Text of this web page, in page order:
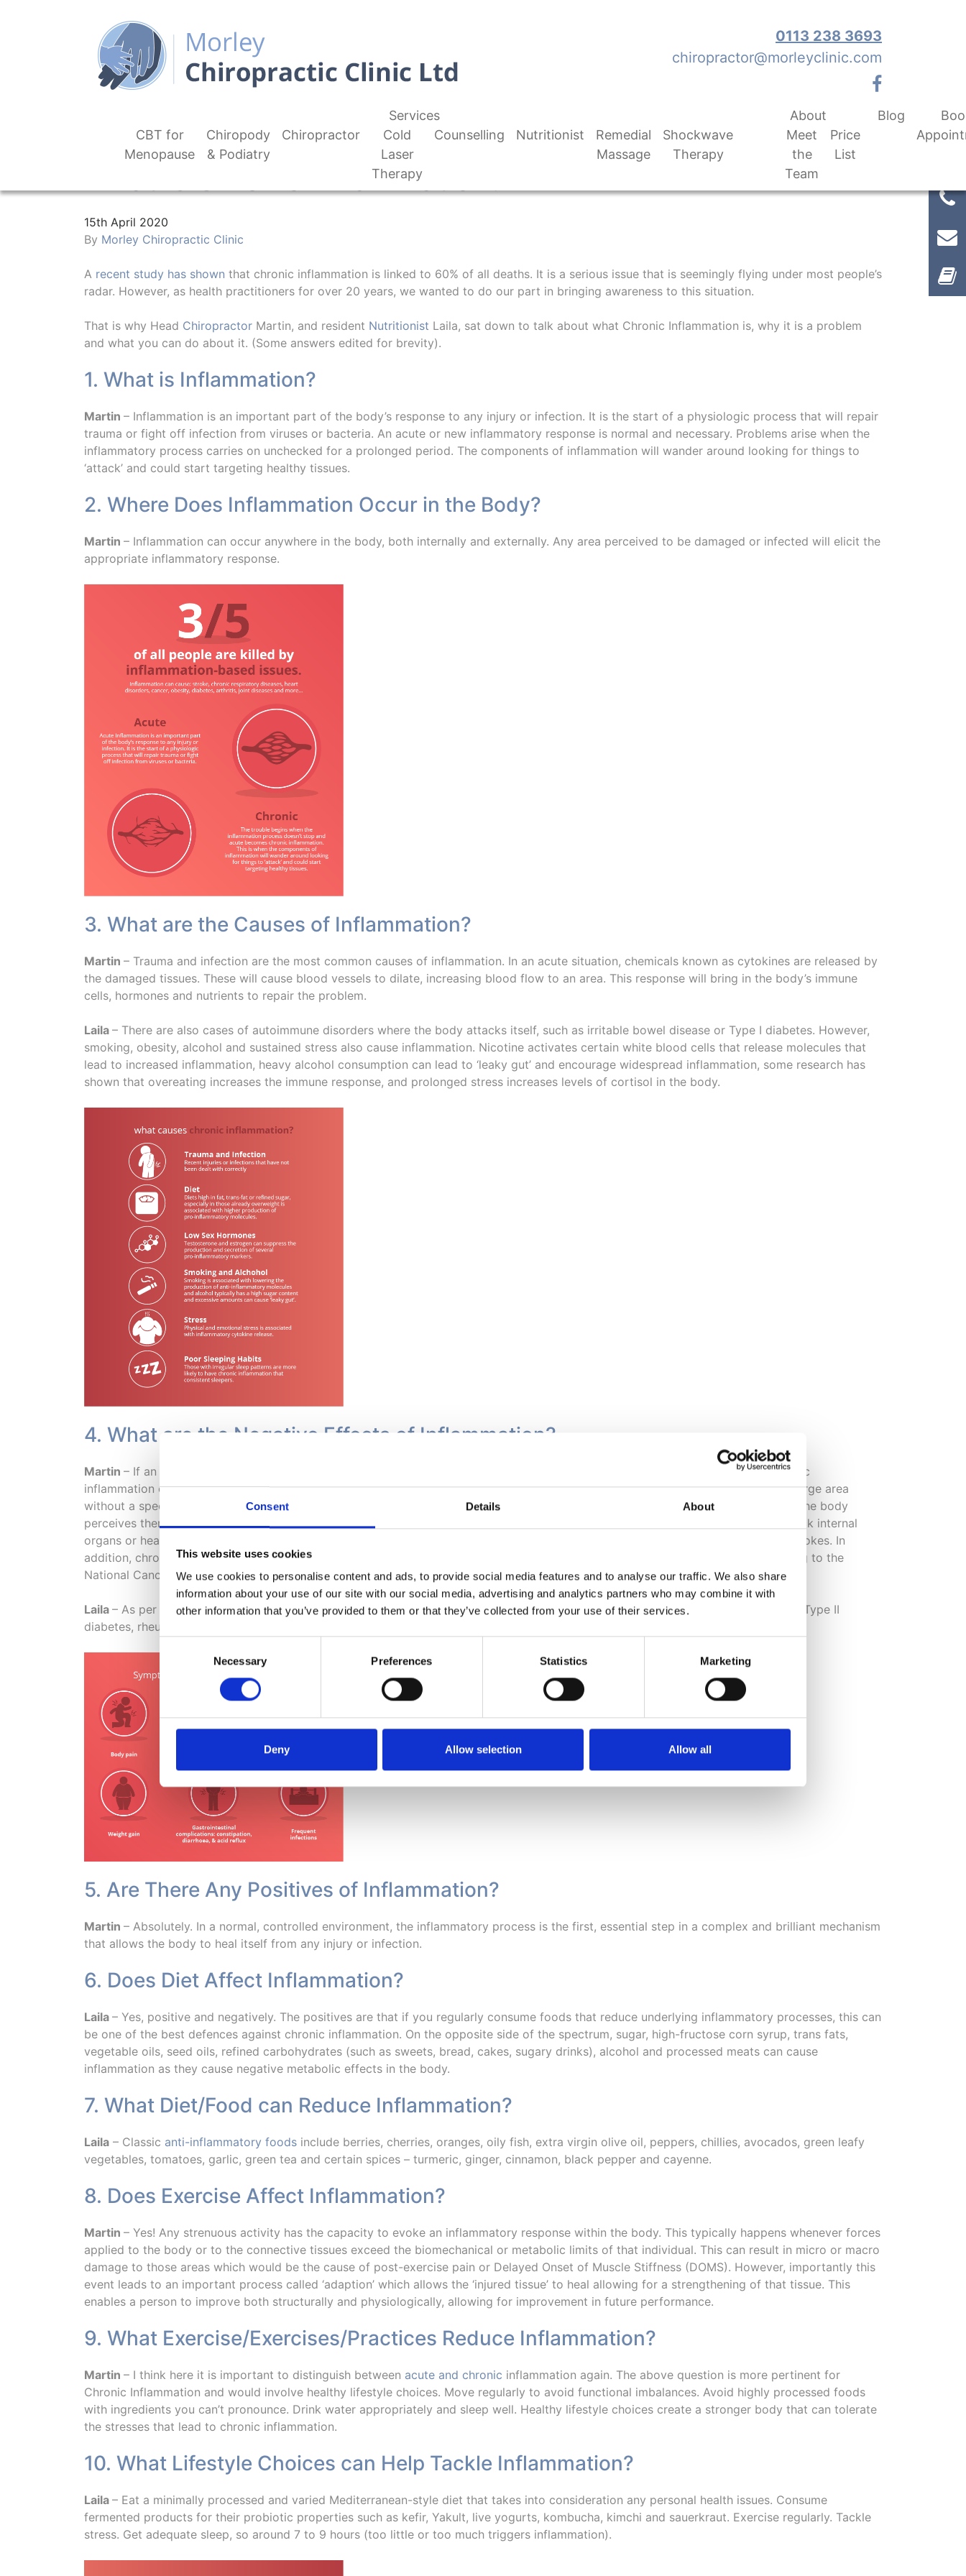
Consent Details About
This website uses cookies
We use cookies to personalise content and ads, to provide social media features and to analyse our traffic. We also share
information about your use of our site with our social media, advertising and analytics partners who may combine it with
other information that you’ve provided to them or that they’ve collected from your use of their services.
Necessary Preferences Statistics Marketing
Deny Allow selection Allow all
0113 238 3693
chiropractor@morleyclinic.com
Services
CBT for
Menopause
Chiropody
& Podiatry
Chiropractor
Cold
Laser
Therapy
Counselling Nutritionist
Remedial
Massage
Shockwave
Therapy
About
Meet
the
Team
Price
List
Blog
What Is Chronic Inflammation?
15th April 2020
By Morley Chiropractic Clinic
A recent study has shown that chronic inflammation is linked to 60% of all deaths. It is a serious issue that is seemingly flying under most people’s
radar. However, as health practitioners for over 20 years, we wanted to do our part in bringing awareness to this situation.
That is why Head Chiropractor Martin, and resident Nutritionist Laila, sat down to talk about what Chronic Inflammation is, why it is a problem
and what you can do about it. (Some answers edited for brevity).
1. What is Inflammation?
Martin – Inflammation is an important part of the body’s response to any injury or infection. It is the start of a physiologic process that will repair
trauma or fight off infection from viruses or bacteria. An acute or new inflammatory response is normal and necessary. Problems arise when the
inflammatory process carries on unchecked for a prolonged period. The components of inflammation will wander around looking for things to
‘attack’ and could start targeting healthy tissues.
2. Where Does Inflammation Occur in the Body?
Martin – Inflammation can occur anywhere in the body, both internally and externally. Any area perceived to be damaged or infected will elicit the
appropriate inflammatory response.
3. What are the Causes of Inflammation?
Martin – Trauma and infection are the most common causes of inflammation. In an acute situation, chemicals known as cytokines are released by
the damaged tissues. These will cause blood vessels to dilate, increasing blood flow to an area. This response will bring in the body’s immune
cells, hormones and nutrients to repair the problem.
Laila – There are also cases of autoimmune disorders where the body attacks itself, such as irritable bowel disease or Type I diabetes. However,
smoking, obesity, alcohol and sustained stress also cause inflammation. Nicotine activates certain white blood cells that release molecules that
lead to increased inflammation, heavy alcohol consumption can lead to ‘leaky gut’ and encourage widespread inflammation, some research has
shown that overeating increases the immune response, and prolonged stress increases levels of cortisol in the body.
4. What are the Negative Effects of Inflammation?
Martin – If an acute (new) inflammation persists beyond the normal healing mechanism time frame, it becomes chronic (old). Chronic
inflammation can have long term and whole-body effects. Persistent inflammation causes a steady, low-level inflammation over a large area
without a specific or controlled purpose. It is signalled by a rise in immune system markers that can be picked up by a blood test. The body
perceives there is a threat and increases the white blood cells which essentially have no purpose. They may eventually start to attack internal
organs or healthy tissues and cells. Prolonged inflammation can contribute to the development of diseases eg heart disease and strokes. In
addition, chronic inflammation has been associated with damaging DNA which in turn could lead to some forms of cancer according to the
National Cancer Institute.
Laila – As per Martin’s response – chronic inflammation eventually damages cells, tissues and organs and can lead to heart disease, Type II
diabetes, rheumatoid arthritis, obesity, asthma, cancer and neurodegenerative diseases such as Parkinson’s and Alzheimer’s.
5. Are There Any Positives of Inflammation?
Martin – Absolutely. In a normal, controlled environment, the inflammatory process is the first, essential step in a complex and brilliant mechanism
that allows the body to heal itself from any injury or infection.
6. Does Diet Affect Inflammation?
Laila – Yes, positive and negatively. The positives are that if you regularly consume foods that reduce underlying inflammatory processes, this can
be one of the best defences against chronic inflammation. On the opposite side of the spectrum, sugar, high-fructose corn syrup, trans fats,
vegetable oils, seed oils, refined carbohydrates (such as sweets, bread, cakes, sugary drinks), alcohol and processed meats can cause
inflammation as they cause negative metabolic effects in the body.
7. What Diet/Food can Reduce Inflammation?
Laila – Classic anti-inflammatory foods include berries, cherries, oranges, oily fish, extra virgin olive oil, peppers, chillies, avocados, green leafy
vegetables, tomatoes, garlic, green tea and certain spices – turmeric, ginger, cinnamon, black pepper and cayenne.
8. Does Exercise Affect Inflammation?
Martin – Yes! Any strenuous activity has the capacity to evoke an inflammatory response within the body. This typically happens whenever forces
applied to the body or to the connective tissues exceed the biomechanical or metabolic limits of that individual. This can result in micro or macro
damage to those areas which would be the cause of post-exercise pain or Delayed Onset of Muscle Stiffness (DOMS). However, importantly this
event leads to an important process called ‘adaption’ which allows the ‘injured tissue’ to heal allowing for a strengthening of that tissue. This
enables a person to improve both structurally and physiologically, allowing for improvement in future performance.
9. What Exercise/Exercises/Practices Reduce Inflammation?
Martin – I think here it is important to distinguish between acute and chronic inflammation again. The above question is more pertinent for
Chronic Inflammation and would involve healthy lifestyle choices. Move regularly to avoid functional imbalances. Avoid highly processed foods
with ingredients you can’t pronounce. Drink water appropriately and sleep well. Healthy lifestyle choices create a stronger body that can tolerate
the stresses that lead to chronic inflammation.
10. What Lifestyle Choices can Help Tackle Inflammation?
Laila – Eat a minimally processed and varied Mediterranean-style diet that takes into consideration any personal health issues. Consume
fermented products for their probiotic properties such as kefir, Yakult, live yogurts, kombucha, kimchi and sauerkraut. Exercise regularly. Tackle
stress. Get adequate sleep, so around 7 to 9 hours (too little or too much triggers inflammation).